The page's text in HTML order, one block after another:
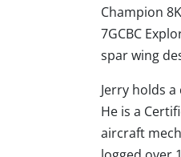
Champion
7GCBC
spar wing
Jerry holds
He is a
aircraft